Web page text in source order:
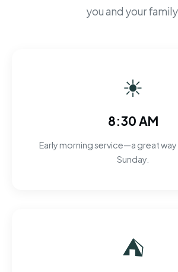
you and your
☀
8:30 AM
Early morning service—a great
Sunday.
⛺